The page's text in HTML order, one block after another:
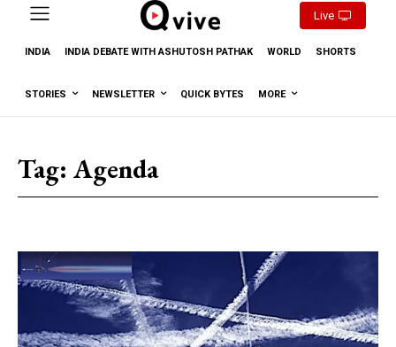
Live
INDIA INDIA DEBATE WITH ASHUTOSH PATHAK WORLD SHORTS
STORIES NEWSLETTER QUICK BYTES MORE
Tag: Agenda